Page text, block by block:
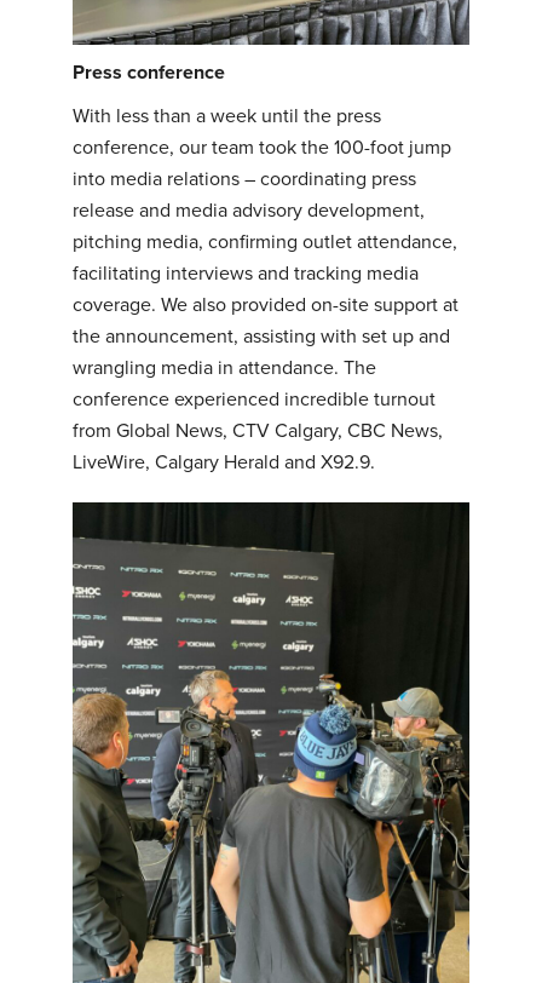
Press conference
With less than a week until the press
conference, our team took the 100-foot jump
into media relations – coordinating press
release and media advisory development,
pitching media, confirming outlet attendance,
facilitating interviews and tracking media
coverage. We also provided on-site support at
the announcement, assisting with set up and
wrangling media in attendance. The
conference experienced incredible turnout
from Global News, CTV Calgary, CBC News,
LiveWire, Calgary Herald and X92.9.